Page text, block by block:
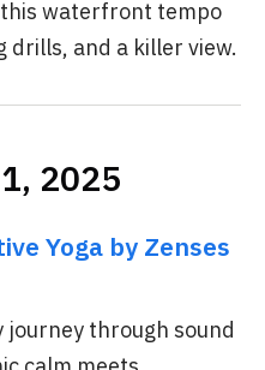
waterfront tempo
drills, and a killer view.
2025
Yoga by Zenses
journey through sound